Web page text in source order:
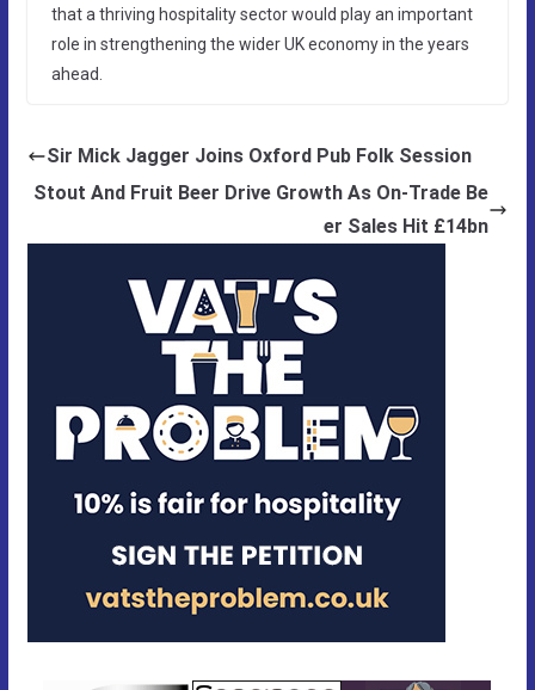
that a thriving hospitality sector would play an important
role in strengthening the wider UK economy in the years
ahead.
Sir Mick Jagger Joins Oxford Pub Folk Session
Stout And Fruit Beer Drive Growth As On-Trade Be
er Sales Hit £14bn